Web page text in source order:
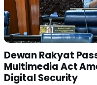
Dewan Rakyat
Multimedia Act
Digital Security